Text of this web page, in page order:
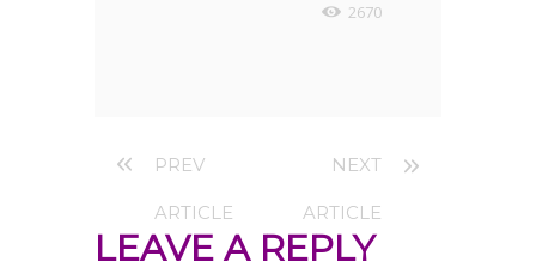
2670
PREV
ARTICLE
NEXT
ARTICLE
LEAVE A REPLY